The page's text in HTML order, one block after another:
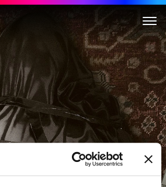
Door